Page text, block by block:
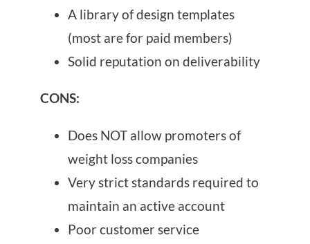
A library of design templates
(most are for paid members)
Solid reputation on deliverability
CONS:
Does NOT allow promoters of
weight loss companies
Very strict standards required to
maintain an active account
Poor customer service